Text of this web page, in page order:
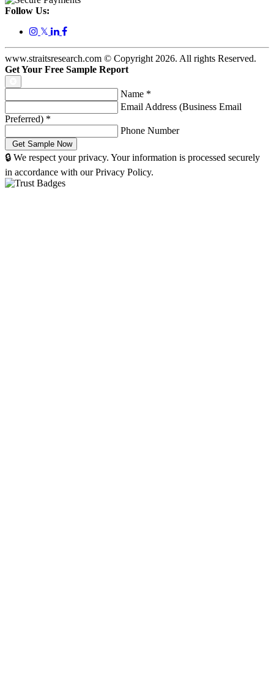
Follow Us:
𝕏
www.straitsresearch.com © Copyright 2026. All rights Reserved.
Get Your Free Sample Report
Name *
Email Address (Business Email
Preferred) *
Phone Number
🔒 We respect your privacy. Your information is processed securely
in accordance with our Privacy Policy.